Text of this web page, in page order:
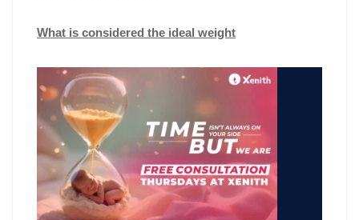
What is considered the ideal weight